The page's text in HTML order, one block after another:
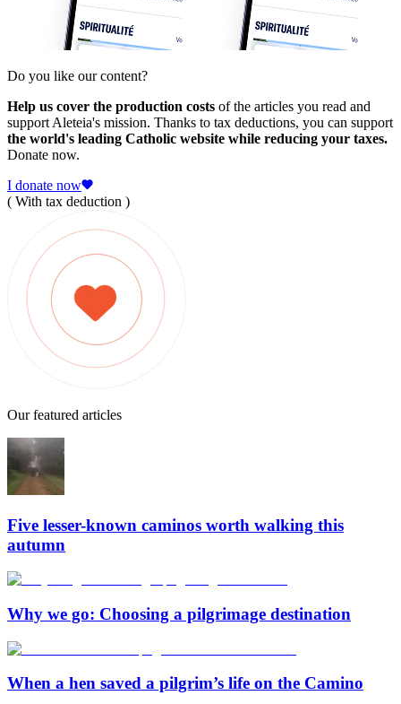
Do you like our content?
Help us cover the production costs of the articles you read and
support Aleteia's mission. Thanks to tax deductions, you can support
the world's leading Catholic website while reducing your taxes.
Donate now.
I donate now
( With tax deduction )
Our featured articles
Five lesser-known caminos worth walking this
autumn
Why we go: Choosing a pilgrimage destination
When a hen saved a pilgrim’s life on the Camino